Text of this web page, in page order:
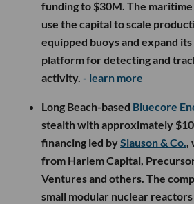
funding to $30M. The
use the capital to scale
equipped buoys and expand
platform for detecting and
activity. - learn more
Long Beach-based Bluecore
stealth with approximately
financing led bySlauson & Co.,
from Harlem Capital,
Ventures and others. The
small modular nuclear